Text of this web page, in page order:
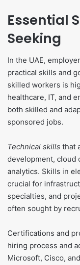
Essential
Seeking
In the UAE,
practical skills and
skilled workers is
healthcare, IT, and
both skilled and
sponsored jobs.
Technical skills that
development, cloud
analytics. Skills in
crucial for
specialties, and
often sought by
Certifications and
hiring process and
Microsoft, Cisco,